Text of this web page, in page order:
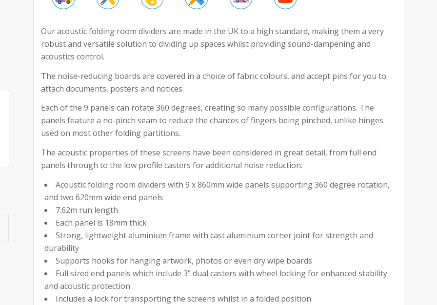
Our acoustic folding room dividers are made in the UK to a high standard, making them a very
robust and versatile solution to dividing up spaces whilst providing sound-dampening and
acoustics control.
The noise-reducing boards are covered in a choice of fabric colours, and accept pins for you to
attach documents, posters and notices.
Each of the 9 panels can rotate 360 degrees, creating so many possible configurations. The
panels feature a no-pinch seam to reduce the chances of fingers being pinched, unlike hinges
used on most other folding partitions.
The acoustic properties of these screens have been considered in great detail, from full end
panels through to the low profile casters for additional noise reduction.
Acoustic folding room dividers with 9 x 860mm wide panels supporting 360 degree rotation,
and two 620mm wide end panels
7.62m run length
Each panel is 18mm thick
Strong, lightweight aluminium frame with cast aluminium corner joint for strength and
durability
Supports hooks for hanging artwork, photos or even dry wipe boards
Full sized end panels which include 3” dual casters with wheel locking for enhanced stability
and acoustic protection
Includes a lock for transporting the screens whilst in a folded position